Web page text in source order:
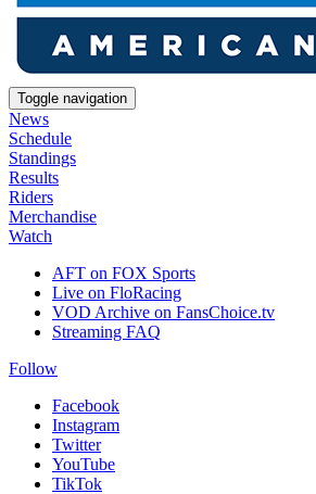
Toggle navigation
News
Schedule
Standings
Results
Riders
Merchandise
Watch
AFT on FOX Sports
Live on FloRacing
VOD Archive on FansChoice.tv
Streaming FAQ
Follow
Facebook
Instagram
Twitter
YouTube
TikTok